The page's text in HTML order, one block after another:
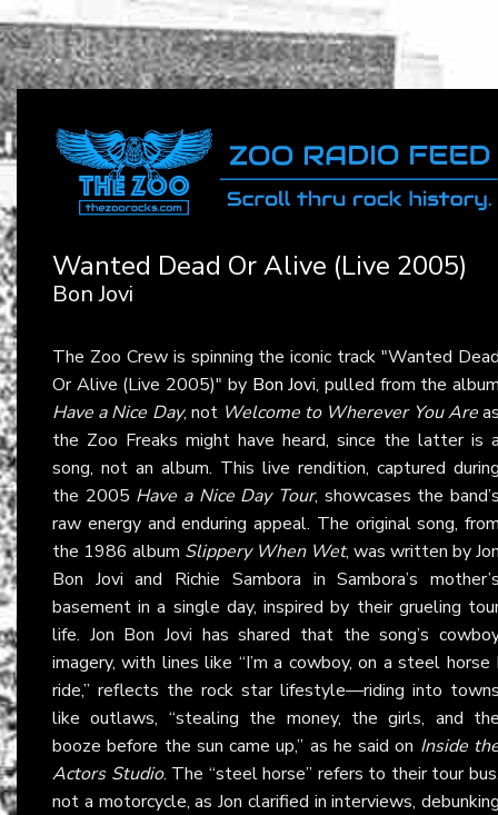
Wanted Dead Or Alive (Live 2005)
Bon Jovi
The Zoo Crew is spinning the iconic track "Wanted
Or Alive (Live 2005)" by Bon Jovi, pulled from the
Have a Nice Day, not Welcome to Wherever You Are
the Zoo Freaks might have heard, since the latter is
song, not an album. This live rendition, captured
the 2005 Have a Nice Day Tour, showcases the
raw energy and enduring appeal. The original song,
the 1986 album Slippery When Wet, was written by
Bon Jovi and Richie Sambora in Sambora’s
basement in a single day, inspired by their grueling
life. Jon Bon Jovi has shared that the song’s
imagery, with lines like “I’m a cowboy, on a steel horse
ride,” reflects the rock star lifestyle—riding into
like outlaws, “stealing the money, the girls, and
booze before the sun came up,” as he said on Inside
Actors Studio. The “steel horse” refers to their tour
not a motorcycle, as Jon clarified in interviews,